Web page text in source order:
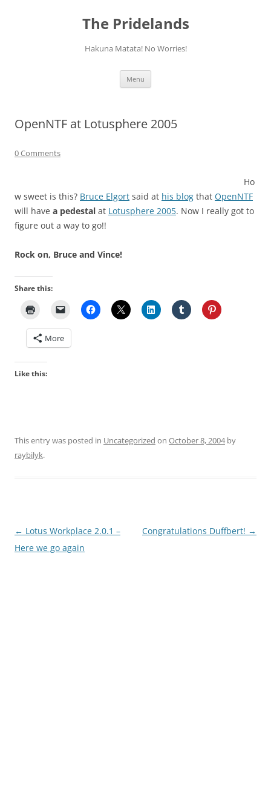
The Pridelands
Hakuna Matata! No Worries!
Menu
OpenNTF at Lotusphere 2005
0 Comments
Ho
w sweet is this? Bruce Elgort said at his blog that OpenNTF
will have a pedestal at Lotusphere 2005. Now I really got to
figure out a way to go!!
Rock on, Bruce and Vince!
Share this:
More
Like this:
This entry was posted in Uncategorized on October 8, 2004by
raybilyk.
Post
navigation
← Lotus Workplace 2.0.1 –
Here we go again
Congratulations Duffbert! →